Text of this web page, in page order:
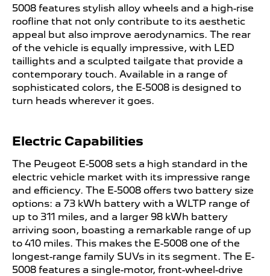
5008 features stylish alloy wheels and a high-rise
roofline that not only contribute to its aesthetic
appeal but also improve aerodynamics. The rear
of the vehicle is equally impressive, with LED
taillights and a sculpted tailgate that provide a
contemporary touch. Available in a range of
sophisticated colors, the E-5008 is designed to
turn heads wherever it goes.
Electric Capabilities
The Peugeot E-5008 sets a high standard in the
electric vehicle market with its impressive range
and efficiency. The E-5008 offers two battery size
options: a 73 kWh battery with a WLTP range of
up to 311 miles, and a larger 98 kWh battery
arriving soon, boasting a remarkable range of up
to 410 miles. This makes the E-5008 one of the
longest-range family SUVs in its segment. The E-
5008 features a single-motor, front-wheel-drive